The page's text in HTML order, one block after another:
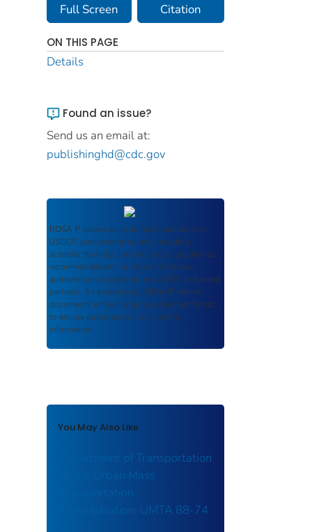
Full Screen Citation
ON THIS PAGE
Details
Found an issue?
Send us an email at:
publishinghd@cdc.gov
ROSA P serves as an archival repository of
USDOT-published products including
scientific findings, journal articles, guidelines,
recommendations, or other information
authored or co-authored by USDOT or funded
partners. As a repository, ROSA P retains
documents in their original published format
to ensure public access to scientific
information.
You May Also Like
Department of Transportation
News: Urban Mass
Transportation
Administration: UMTA 88-74